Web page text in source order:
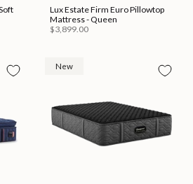
Lux Estate Firm Euro Pillowtop
Mattress - Queen
$3,899.00
New